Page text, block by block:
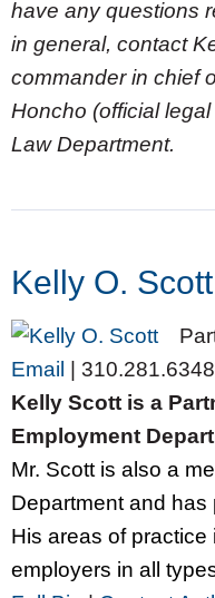
have any questions
in general, contact
commander in chief
Honcho (official
Law Department.
Kelly O. Scott
Email
310.281.6348
Kelly Scott is a
Employment
Mr. Scott is also a
Department and
His areas of
employers in all